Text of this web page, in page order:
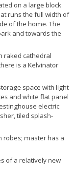
on a large block
runs the full width of
of the home. The
and towards the
raked cathedral
is a Kelvinator
space with light
and white flat panel
electric
tiled splash-
robes; master has a
of a relatively new